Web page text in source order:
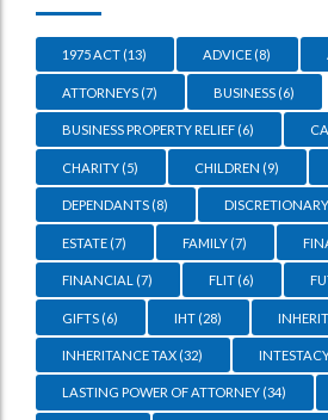
1975 ACT (13) ADVICE (8)
ATTORNEYS (7) BUSINESS (6)
BUSINESS PROPERTY RELIEF (6)
CHARITY (5) CHILDREN (9)
DEPENDANTS (8)
ESTATE (7) FAMILY (7)
FINANCIAL (7) FLIT (6)
GIFTS (6) IHT (28)
INHERITANCE TAX (32)
LASTING POWER OF ATTORNEY (34)